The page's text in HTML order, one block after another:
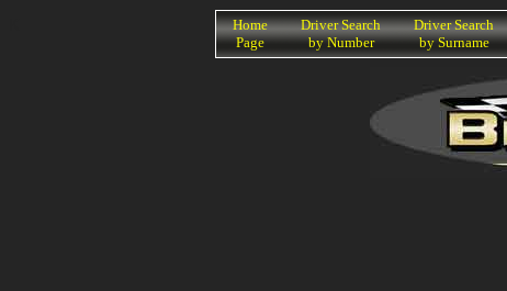
Home
Page
Driver Search
by Number
Driver Search
by Surname